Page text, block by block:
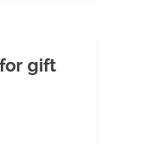
gift